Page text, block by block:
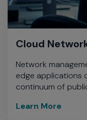
Cloud
Network
edge applications
continuum of
Learn More